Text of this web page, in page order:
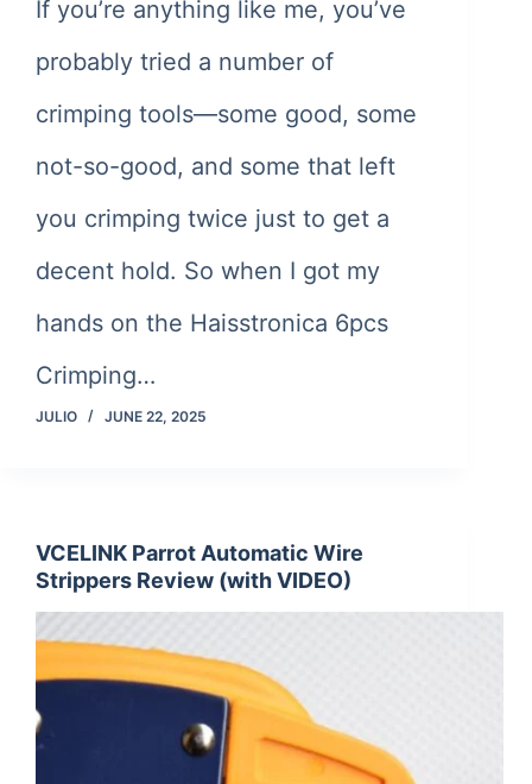
If you’re anything like me, you’ve
probably tried a number of
crimping tools—some good, some
not-so-good, and some that left
you crimping twice just to get a
decent hold. So when I got my
hands on the Haisstronica 6pcs
Crimping…
JULIO JUNE 22, 2025
VCELINK Parrot Automatic Wire
Strippers Review (with VIDEO)